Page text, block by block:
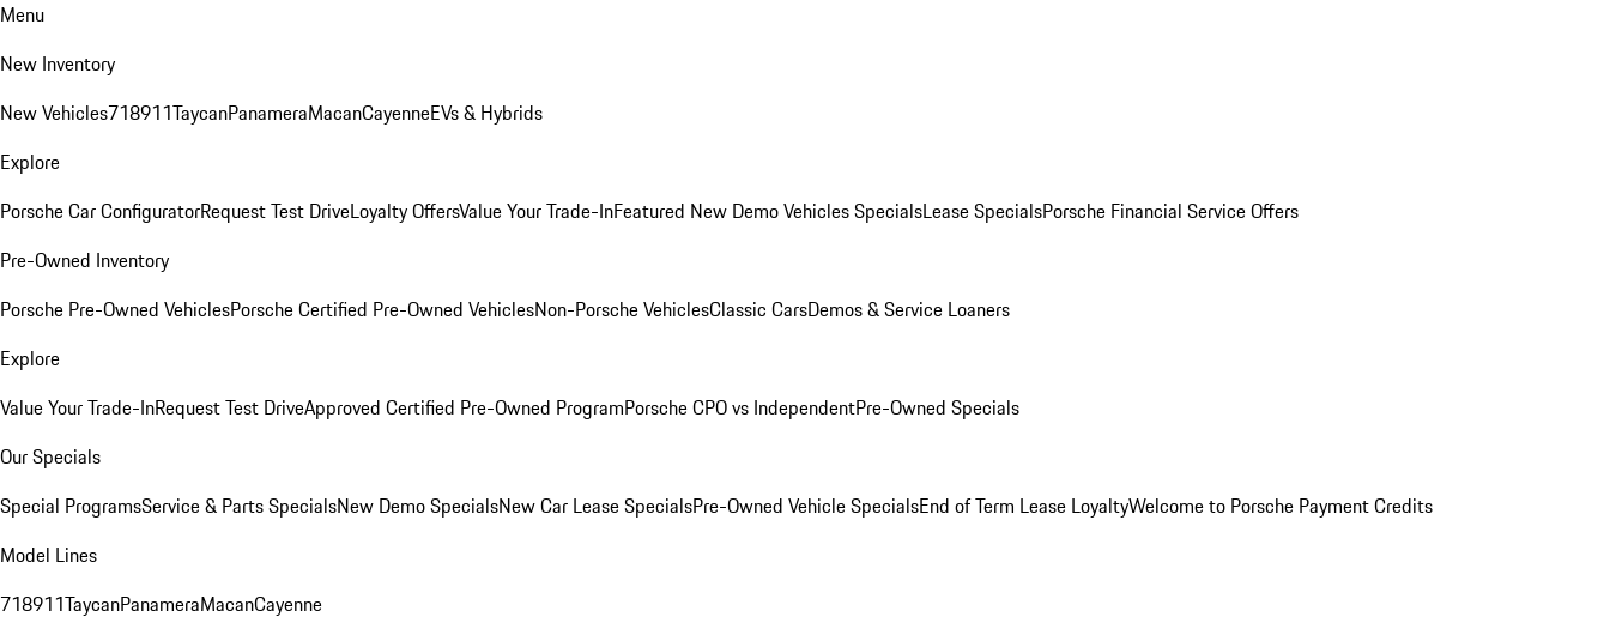
Menu
New Inventory
New Vehicles718911TaycanPanameraMacanCayenneEVs & Hybrids
Explore
Porsche Car ConfiguratorRequest Test DriveLoyalty OffersValue Your Trade-InFeatured New Demo Vehicles SpecialsLease SpecialsPorsche Financial Service Offers
Pre-Owned Inventory
Porsche Pre-Owned VehiclesPorsche Certified Pre-Owned VehiclesNon-Porsche VehiclesClassic CarsDemos & Service Loaners
Explore
Value Your Trade-InRequest Test DriveApproved Certified Pre-Owned ProgramPorsche CPO vs IndependentPre-Owned Specials
Our Specials
Special ProgramsService & Parts SpecialsNew Demo SpecialsNew Car Lease SpecialsPre-Owned Vehicle SpecialsEnd of Term Lease LoyaltyWelcome to Porsche Payment Credits
Model Lines
718911TaycanPanameraMacanCayenne